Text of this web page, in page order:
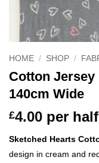
HOME / SHOP /
Cotton Jersey
140cm Wide
£4.00 per
Sketched Hearts
design in cream and